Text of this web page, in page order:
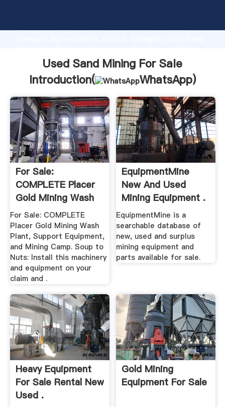
strong production capability, advanced research
values to all of customers.
Used Sand Mining For Sale
Introduction(
WhatsApp)
For Sale:
COMPLETE Placer
Gold Mining Wash
Plant, .
For Sale: COMPLETE
Placer Gold Mining Wash
Plant, Support Equipment,
and Mining Camp. Soup to
Nuts: Install this machinery
and equipment on your
claim and .
EquipmentMine
New And Used
Mining Equipment .
EquipmentMine is a
searchable database of
new, used and surplus
mining equipment and
parts available for sale.
Heavy Equipment
For Sale Rental New
Used .
Gold Mining
Equipment For Sale